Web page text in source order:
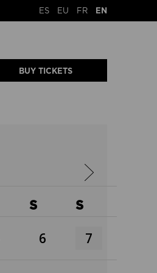
ES EU FR EN
BUY TICKETS
S S
6 7